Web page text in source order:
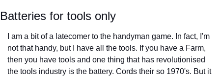
Batteries for tools only
I am a bit of a latecomer to the handyman game. In fact, I'm
not that handy, but I have all the tools. If you have a Farm,
then you have tools and one thing that has revolutionised
the tools industry is the battery. Cords their so 1970's. But it